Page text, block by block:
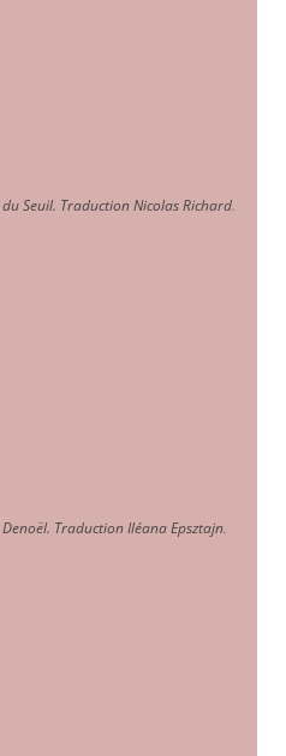
Seuil. Traduction Nicolas Richard.
Traduction Iléana Epsztajn.